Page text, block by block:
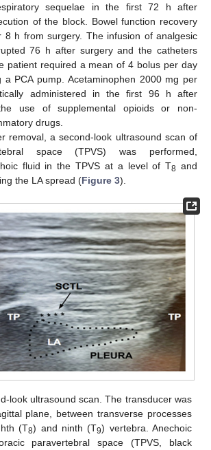
sequelae in the first 72 h after
of the block. Bowel function recovery
8 h from surgery. The infusion of analgesic
76 h after surgery and the catheters
patient required a mean of 4 bolus per day
a PCA pump. Acetaminophen 2000 mg per
administered in the first 96 h after
use of supplemental opioids or non-
drugs.
removal, a second-look ultrasound scan of
space (TPVS) was performed,
fluid in the TPVS at a level of T8 and
the LA spread (Figure 3).
look ultrasound scan. The transducer was
plane, between transverse processes
(T8) and ninth (T9) vertebra. Anechoic
paravertebral space (TPVS, black